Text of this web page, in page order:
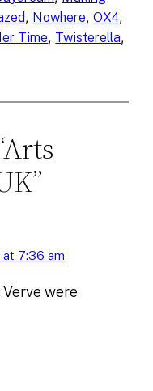
, Nowhere, OX4
Time, Twisterella
at 7:36 am
were